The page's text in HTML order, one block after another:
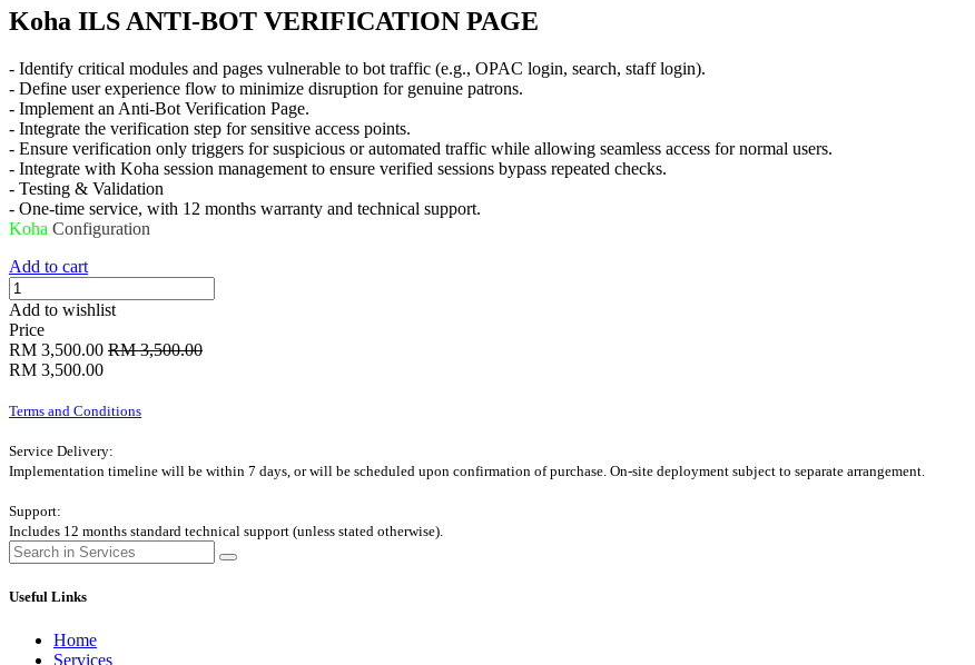
Koha ILS ANTI-BOT VERIFICATION PAGE
- Identify critical modules and pages vulnerable to bot traffic (e.g., OPAC login, search, staff login).
- Define user experience flow to minimize disruption for genuine patrons.
- Implement an Anti-Bot Verification Page.
- Integrate the verification step for sensitive access points.
- Ensure verification only triggers for suspicious or automated traffic while allowing seamless access for normal users.
- Integrate with Koha session management to ensure verified sessions bypass repeated checks.
- Testing & Validation
- One-time service, with 12 months warranty and technical support.
Koha Configuration
Add to cart
Add to wishlist
Price
RM 3,500.00 RM3,500.00
RM 3,500.00
Terms and Conditions
Service Delivery:
Implementation timeline will be within 7 days, or will be scheduled upon confirmation of purchase. On-site deployment subject to separate arrangement.
Support:
Includes 12 months standard technical support (unless stated otherwise).
Useful Links
Home
Services